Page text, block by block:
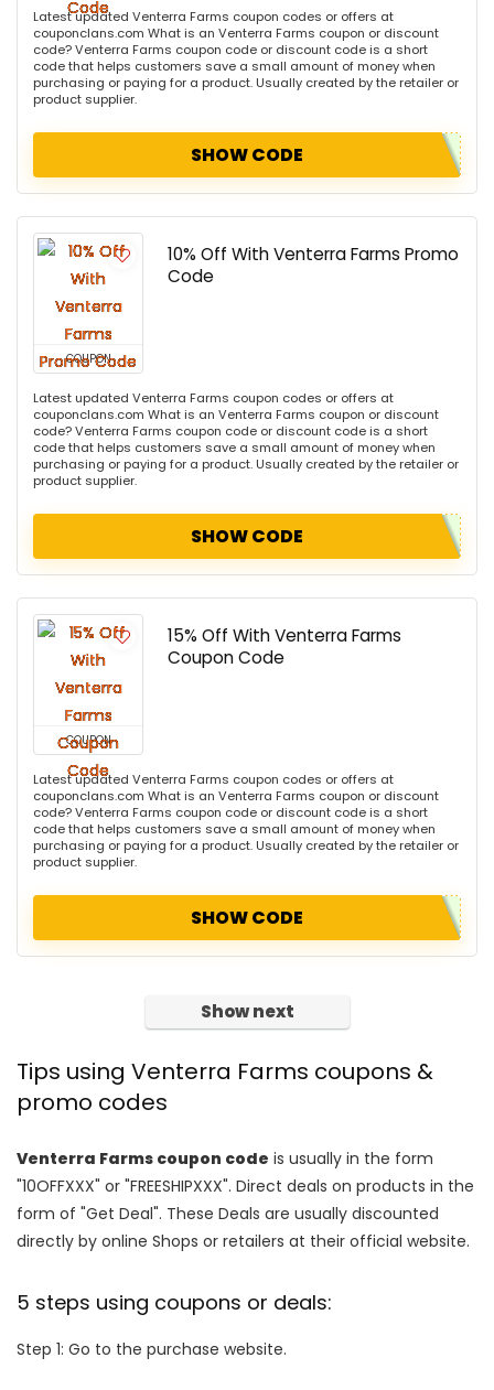
Latest updated Venterra Farms coupon codes or offers at
couponclans.com What is an Venterra Farms coupon or discount
code? Venterra Farms coupon code or discount code is a short
code that helps customers save a small amount of money when
purchasing or paying for a product. Usually created by the retailer or
product supplier.
SHOW CODE
COUPON
10% Off With Venterra Farms Promo
Code
Latest updated Venterra Farms coupon codes or offers at
couponclans.com What is an Venterra Farms coupon or discount
code? Venterra Farms coupon code or discount code is a short
code that helps customers save a small amount of money when
purchasing or paying for a product. Usually created by the retailer or
product supplier.
SHOW CODE
COUPON
15% Off With Venterra Farms
Coupon Code
Latest updated Venterra Farms coupon codes or offers at
couponclans.com What is an Venterra Farms coupon or discount
code? Venterra Farms coupon code or discount code is a short
code that helps customers save a small amount of money when
purchasing or paying for a product. Usually created by the retailer or
product supplier.
SHOW CODE
Show next
Tips using Venterra Farms coupons &
promo codes
Venterra Farms coupon code is usually in the form
"10OFFXXX" or "FREESHIPXXX". Direct deals on products in the
form of "Get Deal". These Deals are usually discounted
directly by online Shops or retailers at their official website.
5 steps using coupons or deals:
Step 1: Go to the purchase website.